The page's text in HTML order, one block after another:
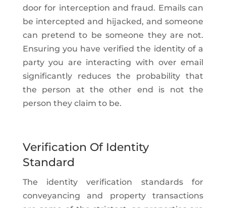
door for interception and fraud. Emails can
be intercepted and hijacked, and someone
can pretend to be someone they are not.
Ensuring you have verified the identity of a
party you are interacting with over email
significantly reduces the probability that
the person at the other end is not the
person they claim to be.
Verification Of Identity
Standard
The identity verification standards for
conveyancing and property transactions